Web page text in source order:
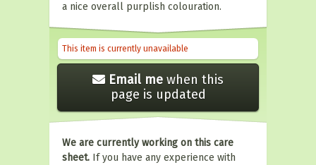
a nice overall purplish colouration.
This item is currently unavailable
Email me when this
page is updated
We are currently working on this care
sheet. If you have any experience with